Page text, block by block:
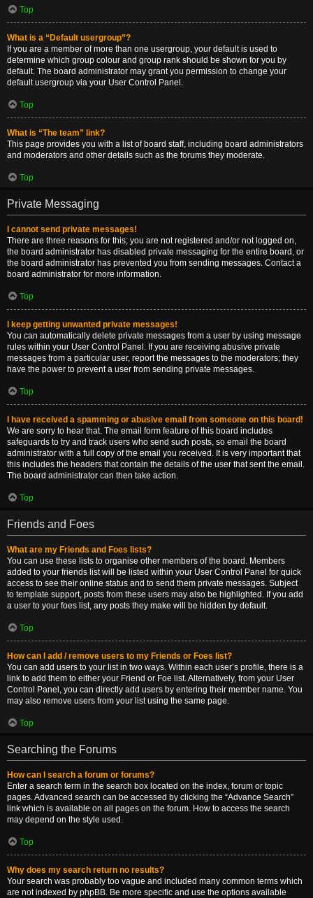
Top
What is a “Default usergroup”?
If you are a member of more than one usergroup, your default is used to
determine which group colour and group rank should be shown for you by
default. The board administrator may grant you permission to change your
default usergroup via your User Control Panel.
Top
What is “The team” link?
This page provides you with a list of board staff, including board administrators
and moderators and other details such as the forums they moderate.
Top
Private Messaging
I cannot send private messages!
There are three reasons for this; you are not registered and/or not logged on,
the board administrator has disabled private messaging for the entire board, or
the board administrator has prevented you from sending messages. Contact a
board administrator for more information.
Top
I keep getting unwanted private messages!
You can automatically delete private messages from a user by using message
rules within your User Control Panel. If you are receiving abusive private
messages from a particular user, report the messages to the moderators; they
have the power to prevent a user from sending private messages.
Top
I have received a spamming or abusive email from someone on this board!
We are sorry to hear that. The email form feature of this board includes
safeguards to try and track users who send such posts, so email the board
administrator with a full copy of the email you received. It is very important that
this includes the headers that contain the details of the user that sent the email.
The board administrator can then take action.
Top
Friends and Foes
What are my Friends and Foes lists?
You can use these lists to organise other members of the board. Members
added to your friends list will be listed within your User Control Panel for quick
access to see their online status and to send them private messages. Subject
to template support, posts from these users may also be highlighted. If you add
a user to your foes list, any posts they make will be hidden by default.
Top
How can I add / remove users to my Friends or Foes list?
You can add users to your list in two ways. Within each user’s profile, there is a
link to add them to either your Friend or Foe list. Alternatively, from your User
Control Panel, you can directly add users by entering their member name. You
may also remove users from your list using the same page.
Top
Searching the Forums
How can I search a forum or forums?
Enter a search term in the search box located on the index, forum or topic
pages. Advanced search can be accessed by clicking the “Advance Search”
link which is available on all pages on the forum. How to access the search
may depend on the style used.
Top
Why does my search return no results?
Your search was probably too vague and included many common terms which
are not indexed by phpBB. Be more specific and use the options available